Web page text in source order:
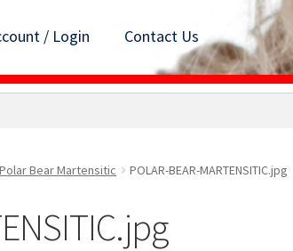
/ Login Contact Us
Polar Bear Martensitic POLAR-BEAR-MARTENSITIC.jpg